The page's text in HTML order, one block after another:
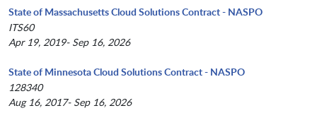
State of Massachusetts Cloud Solutions Contract - NASPO
ITS60
Apr 19, 2019- Sep 16, 2026
State of Minnesota Cloud Solutions Contract - NASPO
128340
Aug 16, 2017- Sep 16, 2026